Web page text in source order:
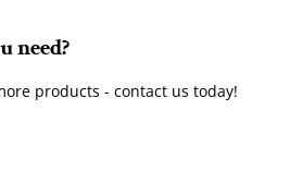
need?
products - contact us today!